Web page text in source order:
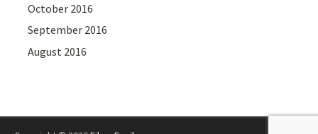
October 2016
September 2016
August 2016